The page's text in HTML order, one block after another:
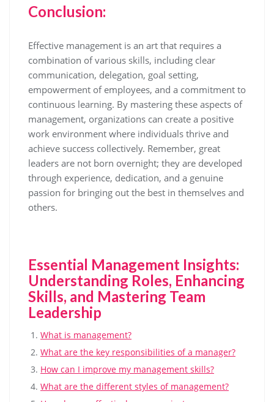
Conclusion:
Effective management is an art that requires a
combination of various skills, including clear
communication, delegation, goal setting,
empowerment of employees, and a commitment to
continuous learning. By mastering these aspects of
management, organizations can create a positive
work environment where individuals thrive and
achieve success collectively. Remember, great
leaders are not born overnight; they are developed
through experience, dedication, and a genuine
passion for bringing out the best in themselves and
others.
Essential Management Insights:
Understanding Roles, Enhancing
Skills, and Mastering Team
Leadership
What is management?
What are the key responsibilities of a manager?
How can I improve my management skills?
What are the different styles of management?